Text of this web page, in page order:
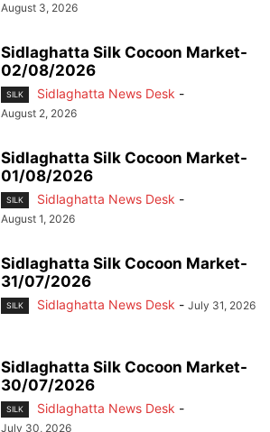
August 3, 2026
Sidlaghatta Silk Cocoon Market-
02/08/2026
SILK Sidlaghatta News Desk -
August 2, 2026
Sidlaghatta Silk Cocoon Market-
01/08/2026
SILK Sidlaghatta News Desk -
August 1, 2026
Sidlaghatta Silk Cocoon Market-
31/07/2026
SILK Sidlaghatta News Desk - July 31, 2026
Sidlaghatta Silk Cocoon Market-
30/07/2026
SILK Sidlaghatta News Desk -
July 30, 2026